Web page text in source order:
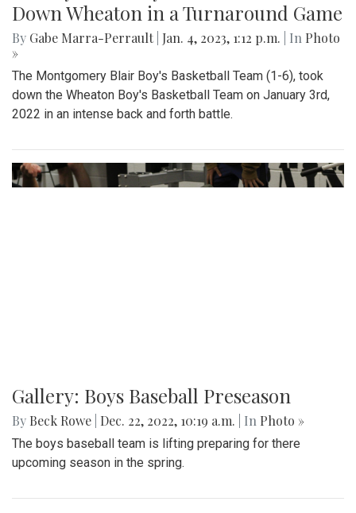
Down Wheaton in a Turnaround Game
By Gabe Marra-Perrault Jan. 4, 2023, 1:12 p.m. | In Photo
»
The Montgomery Blair Boy's Basketball Team (1-6), took
down the Wheaton Boy's Basketball Team on January 3rd,
2022 in an intense back and forth battle.
Gallery: Boys Baseball Preseason
By Beck Rowe Dec. 22, 2022, 10:19 a.m. | In Photo »
The boys baseball team is lifting preparing for there
upcoming season in the spring.